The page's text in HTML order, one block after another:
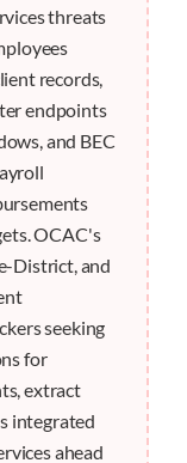
threats
records,
endpoints
and BEC
OCAC's
District, and
seeking
for
extract
integrated
ahead